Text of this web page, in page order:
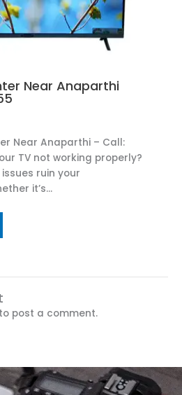
Near Anaparthi
Near Anaparthi – Call:
TV not working properly?
ruin your
it’s…
to post a comment.